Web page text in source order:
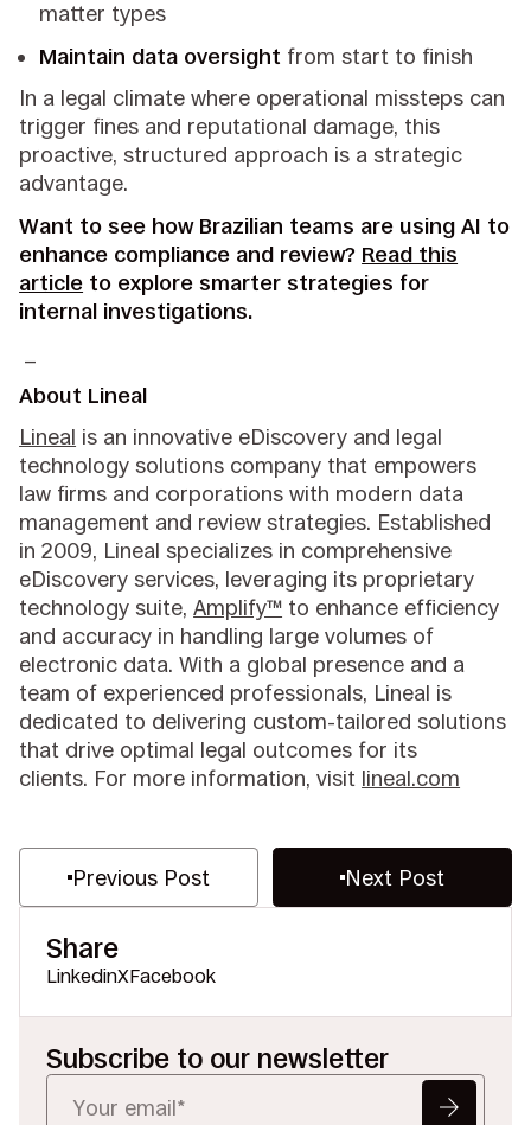
matter types
Maintain data oversight from start to finish
In a legal climate where operational missteps can
trigger fines and reputational damage, this
proactive, structured approach is a strategic
advantage.
Want to see how Brazilian teams are using AI to
enhance compliance and review? Read this
article to explore smarter strategies for
internal investigations.
About Lineal
Lineal is an innovative eDiscovery and legal
technology solutions company that empowers
law firms and corporations with modern data
management and review strategies. Established
in 2009, Lineal specializes in comprehensive
eDiscovery services, leveraging its proprietary
technology suite,Amplify™ to enhance efficiency
and accuracy in handling large volumes of
electronic data. With a global presence and a
team of experienced professionals, Lineal is
dedicated to delivering custom-tailored solutions
that drive optimal legal outcomes for its
clients. For more information, visit lineal.com
Previous Post Next Post
Share
LinkedinXFacebook
Subscribe to our newsletter